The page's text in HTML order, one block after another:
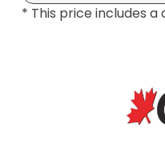
* This price includes a